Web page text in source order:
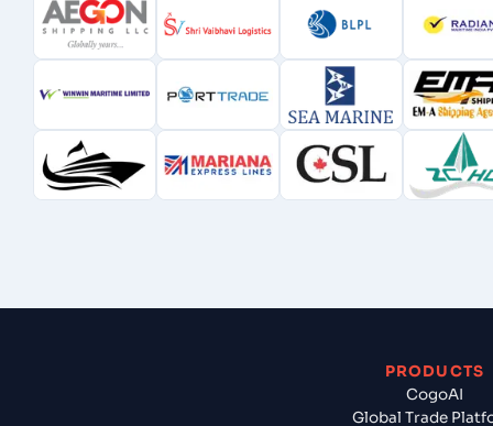
PRODUCTS
CogoAI
Global Trade